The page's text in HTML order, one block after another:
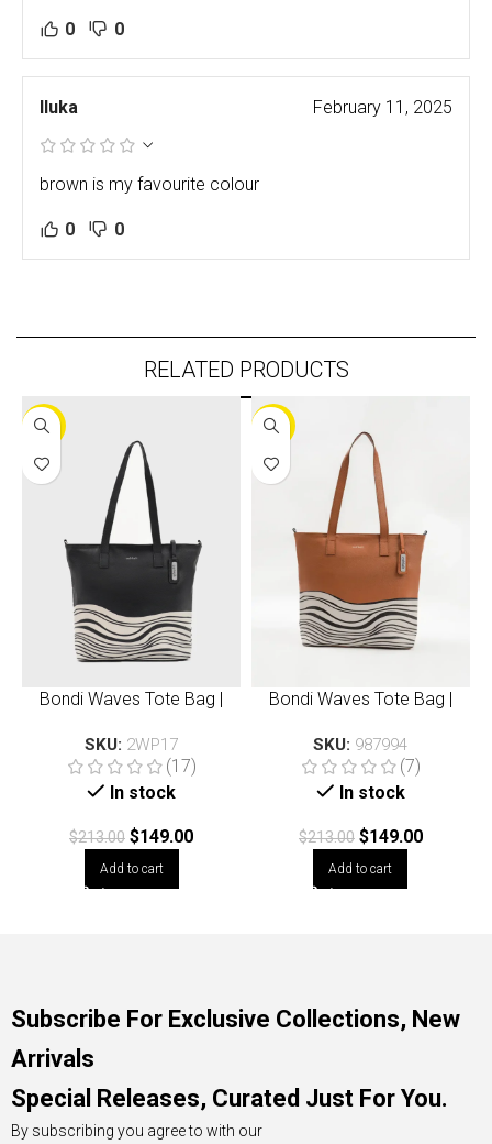
0 0
Iluka February 11, 2025
brown is my favourite colour
0 0
RELATED PRODUCTS
-30%
Bondi Waves Tote Bag |
SKU: 2WP17
(17)
In stock
$213.00 $149.00
Add to cart
-30%
Bondi Waves Tote Bag |
SKU: 987994
(7)
In stock
$213.00 $149.00
Add to cart
Subscribe For Exclusive Collections, New
Arrivals
Special Releases, Curated Just For You.
By subscribing you agree to with our